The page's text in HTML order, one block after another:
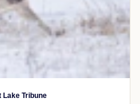
Lake Tribune